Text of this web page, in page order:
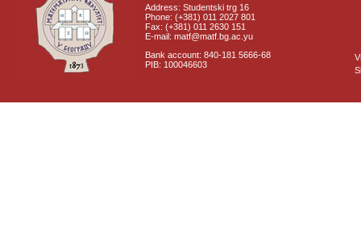
Address: Studentski trg 16
Phone: (+381) 011 2027 801
Fax: (+381) 011 2630 151
E-mail: matf@matf.bg.ac.yu
Bank account: 840-181 5666-68
PIB: 100046603